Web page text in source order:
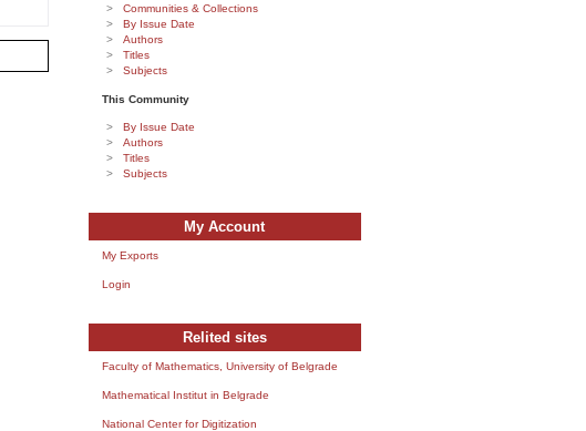
Communities & Collections
By Issue Date
Authors
Titles
Subjects
This Community
By Issue Date
Authors
Titles
Subjects
My Account
My Exports
Login
Relited sites
Faculty of Mathematics, University of Belgrade
Mathematical Institut in Belgrade
National Center for Digitization